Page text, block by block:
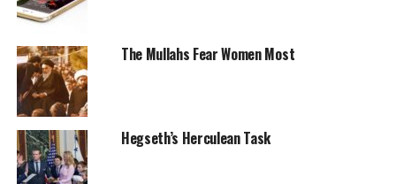
The Mullahs Fear Women Most
Hegseth’s Herculean Task